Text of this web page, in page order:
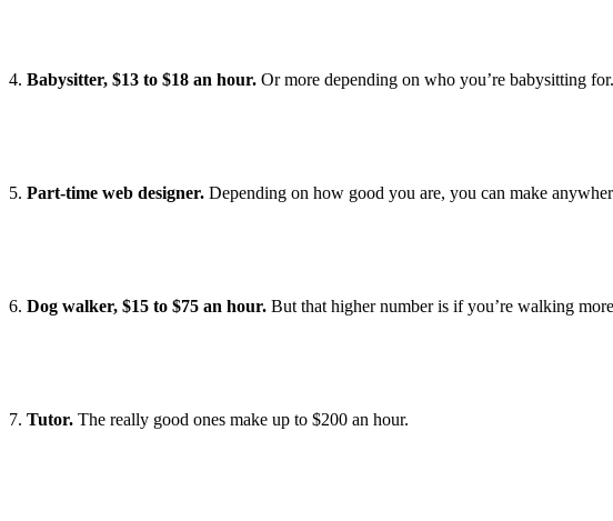
4. Babysitter, $13 to $18 an hour. Or more depending on who you’re babysitting
5. Part-time web designer. Depending on how good you are, you can make
6. Dog walker, $15 to $75 an hour. But that higher number is if you’re walking
7. Tutor. The really good ones make up to $200 an hour.